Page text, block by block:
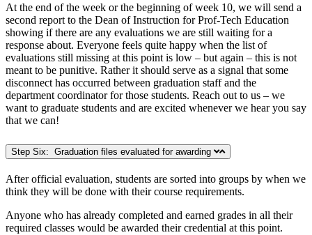
At the end of the week or the beginning of week 10, we will send a
second report to the Dean of Instruction for Prof-Tech Education
showing if there are any evaluations we are still waiting for a
response about. Everyone feels quite happy when the list of
evaluations still missing at this point is low – but again – this is not
meant to be punitive. Rather it should serve as a signal that some
disconnect has occurred between graduation staff and the
department coordinator for those students. Reach out to us – we
want to graduate students and are excited whenever we hear you say
that we can!
Step Six: Graduation files evaluated for awarding
After official evaluation, students are sorted into groups by when we
think they will be done with their course requirements.
Anyone who has already completed and earned grades in all their
required classes would be awarded their credential at this point.